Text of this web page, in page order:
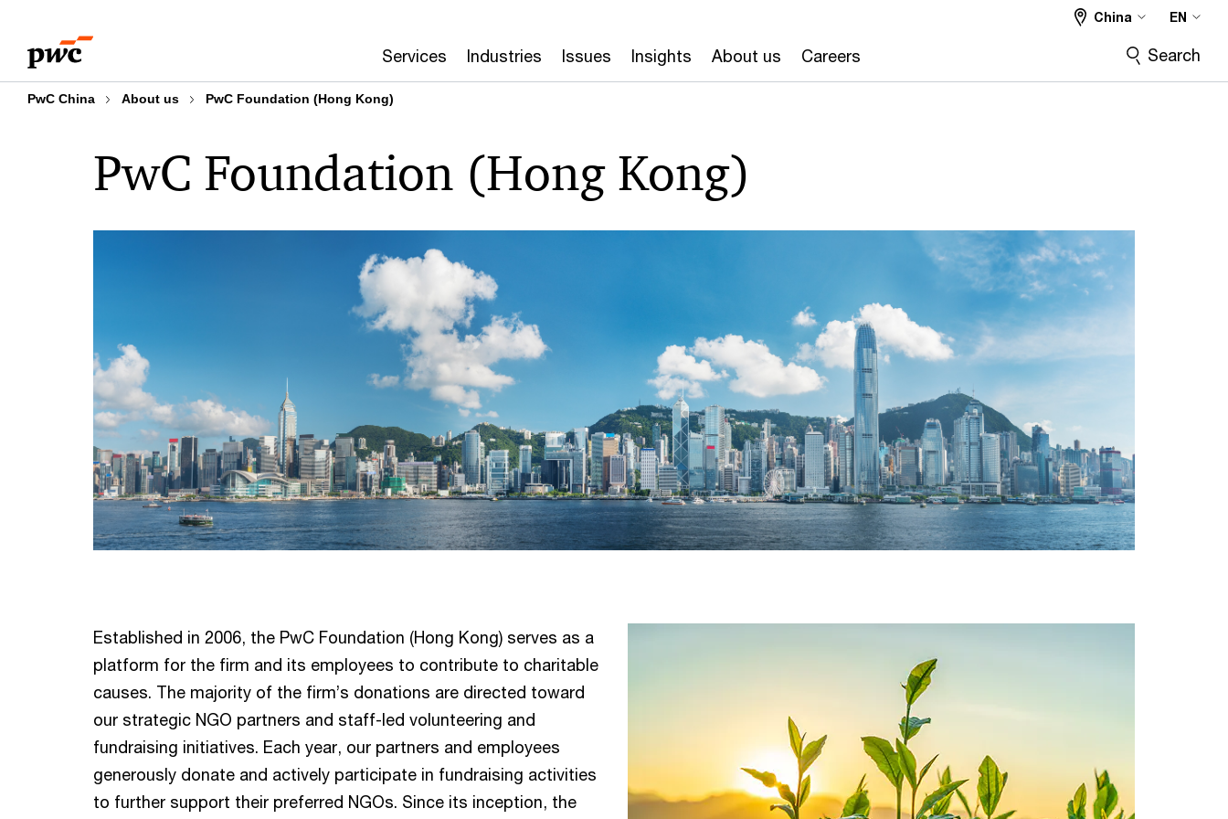
content
footer
Services Industries Issues Insights About us Careers
China EN
Search
PwC China About us PwC Foundation (Hong Kong)
PwC Foundation (Hong Kong)
Established in 2006, the PwC Foundation (Hong Kong) serves as a
platform for the firm and its employees to contribute to charitable
causes. The majority of the firm’s donations are directed toward
our strategic NGO partners and staff-led volunteering and
fundraising initiatives. Each year, our partners and employees
generously donate and actively participate in fundraising activities
to further support their preferred NGOs. Since its inception, the